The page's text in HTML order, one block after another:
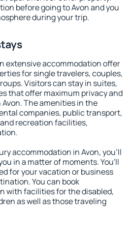
before going to Avon and you
during your trip.
extensive accommodation offer
for single travelers, couples,
Visitors can stay in suites,
that offer maximum privacy and
The amenities in the
companies, public transport,
recreation facilities,
accommodation in Avon, you'll
in a matter of moments. You'll
for your vacation or business
You can book
with facilities for the disabled,
as well as those traveling